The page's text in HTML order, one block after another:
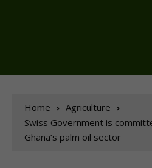
Home
Agriculture
Swiss Government is
Ghana’s palm oil sector